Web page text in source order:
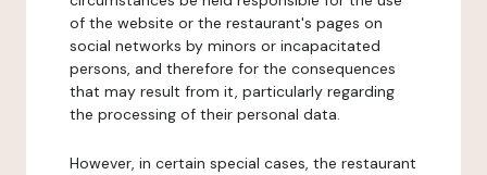
of the website or the restaurant's pages on
social networks by minors or incapacitated
persons, and therefore for the consequences
that may result from it, particularly regarding
the processing of their personal data.
However, in certain special cases, the restaurant